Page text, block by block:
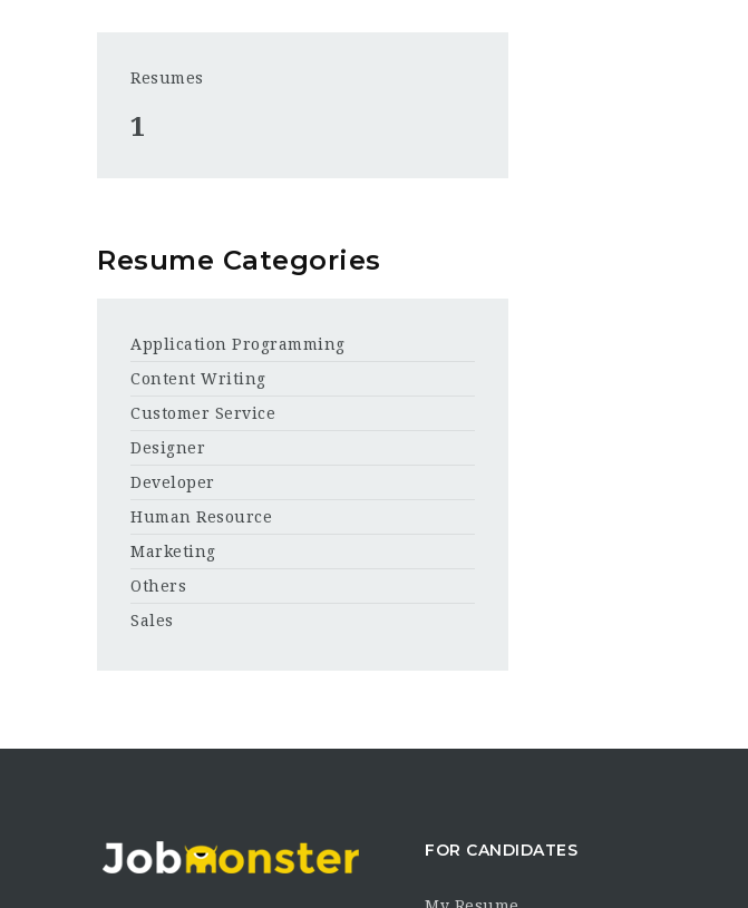
Resumes
1
Resume Categories
Application Programming
Content Writing
Customer Service
Designer
Developer
Human Resource
Marketing
Others
Sales
FOR CANDIDATES